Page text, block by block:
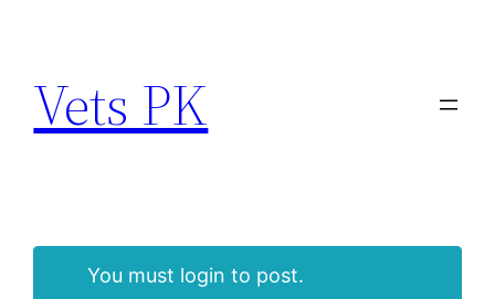
Vets PK
You must login to post.